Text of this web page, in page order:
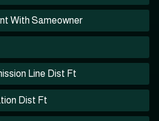
With Sameowner
Line Dist Ft
Dist Ft